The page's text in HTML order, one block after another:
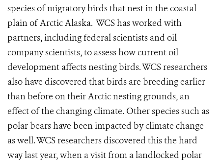
species of migratory birds that nest in the coastal
plain of Arctic Alaska. WCS has worked with
partners, including federal scientists and oil
company scientists, to assess how current oil
development affects nesting birds. WCS researchers
also have discovered that birds are breeding earlier
than before on their Arctic nesting grounds, an
effect of the changing climate. Other species such as
polar bears have been impacted by climate change
as well. WCS researchers discovered this the hard
way last year, when a visit from a landlocked polar